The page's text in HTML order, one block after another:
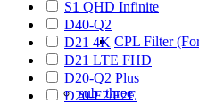
CPL Filter
sub_three
S1 QHD Infinite
D40-Q2
D21 4K
D21 LTE FHD
D20-Q2 Plus
D20-F2/F2E